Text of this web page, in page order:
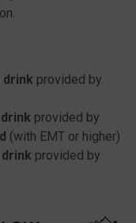
provided by
provided by
(with EMT or higher)
provided by